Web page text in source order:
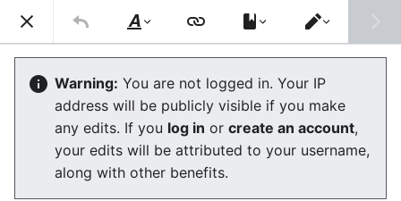
Ban Covert Modeling! wiki
Please sign and share the petition '
Tighten regulation on
taking, making and faking explicit images'at Change.org
initiated by Helen Mort
to the w:Law Commission
(England and Wales) to properly update UK laws against
synthetic filth. Only name and email required to support,
no nationality requirement. SeeCurrent and possible laws
Style
text
Switch
editor
Warning: You are not logged in. Your IP
address will be publicly visible if you make
any edits. If you log in or create an account,
your edits will be attributed to your username,
along with other benefits.